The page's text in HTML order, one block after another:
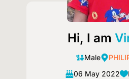
Hi, I am
Male
06 May 2022